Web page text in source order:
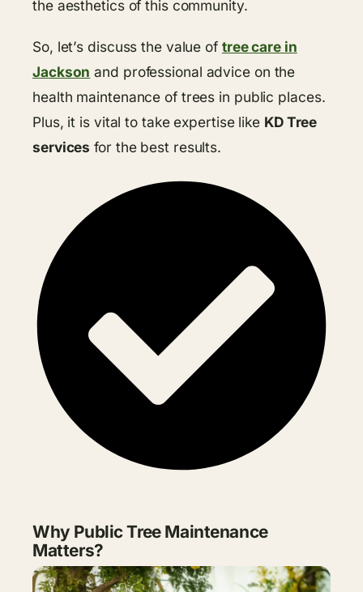
the aesthetics of this community.
So, let’s discuss the value of tree care in
Jackson and professional advice on the
health maintenance of trees in public places.
Plus, it is vital to take expertise like KD Tree
services for the best results.
Why Public Tree Maintenance
Matters?